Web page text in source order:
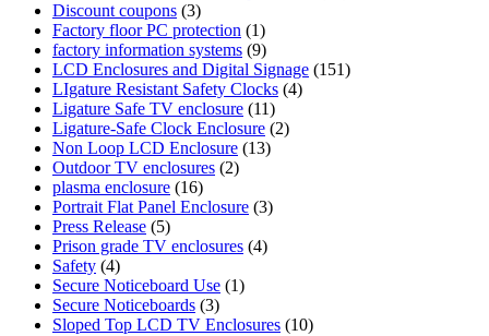
Discount coupons (3)
Factory floor PC protection (1)
factory information systems (9)
LCD Enclosures and Digital Signage (151)
LIgature Resistant Safety Clocks (4)
Ligature Safe TV enclosure (11)
Ligature-Safe Clock Enclosure (2)
Non Loop LCD Enclosure (13)
Outdoor TV enclosures (2)
plasma enclosure (16)
Portrait Flat Panel Enclosure (3)
Press Release (5)
Prison grade TV enclosures (4)
Safety (4)
Secure Noticeboard Use (1)
Secure Noticeboards (3)
Sloped Top LCD TV Enclosures (10)